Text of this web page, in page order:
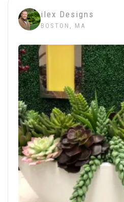
ilex Designs
BOSTON, MA